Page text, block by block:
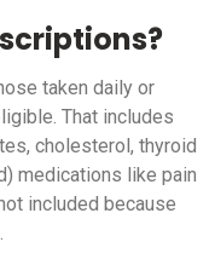
taken daily or
That includes
cholesterol, thyroid
medications like pain
included because